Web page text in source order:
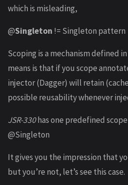
which is misleading,
@Singleton != Singleton pattern
Scoping is a mechanism defined in
means is that if you scope
injector (Dagger) will retain
possible reusability whenever
JSR-330has one predefined
@Singleton
It gives you the impression that
but you’re not, let’s see this case.